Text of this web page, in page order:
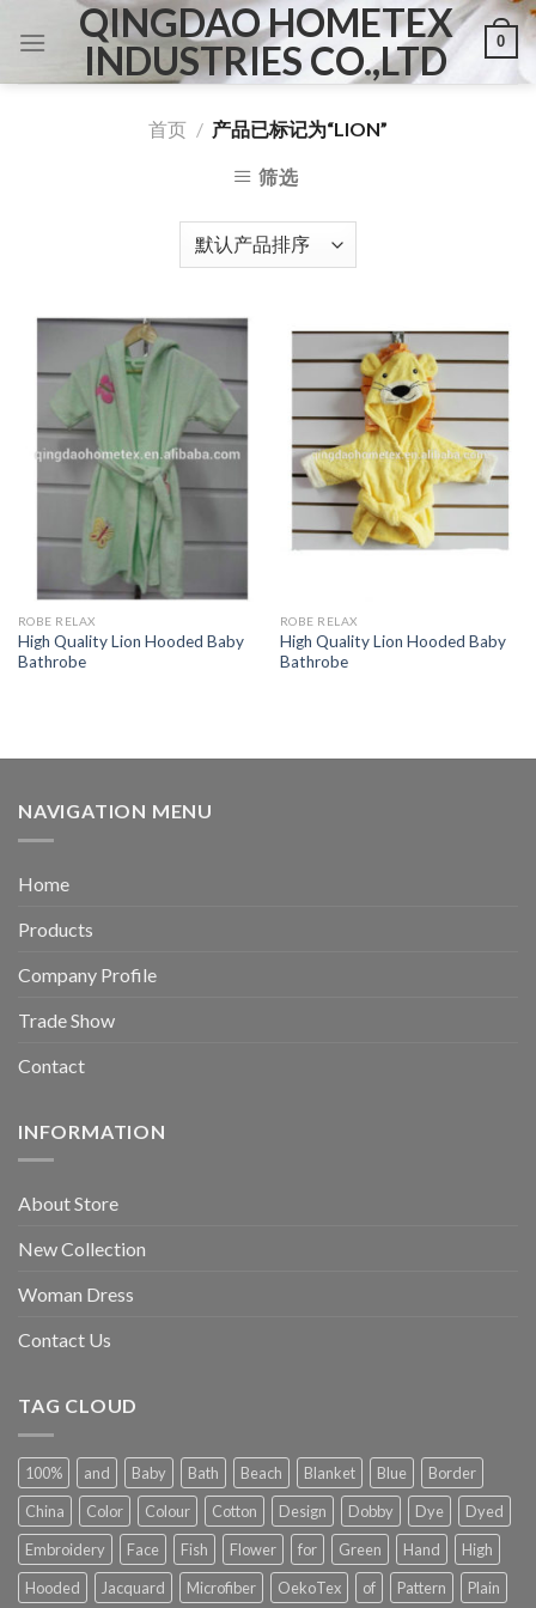
QINGDAO HOMETEX
INDUSTRIES CO.,LTD
0
首页 / 产品已标记为“LION”
筛选
ROBE RELAX
High Quality Lion Hooded Baby
Bathrobe
ROBE RELAX
High Quality Lion Hooded Baby
Bathrobe
NAVIGATION MENU
Home
Products
Company Profile
Trade Show
Contact
INFORMATION
About Store
New Collection
Woman Dress
Contact Us
TAG CLOUD
100% and Baby Bath Beach Blanket Blue
Border
China
Color Colour Cotton Design Dobby Dye
Dyed
Embroidery
Face Fish Flower for Green Hand
High
Hooded
Jacquard Microfiber OekoTex of Pattern Plain